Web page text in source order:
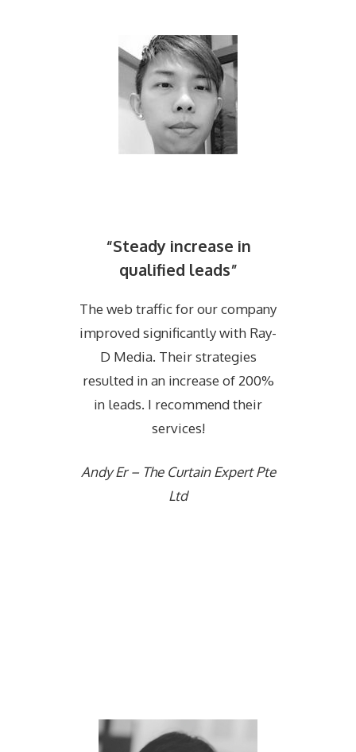
“Steady increase in
qualified leads”
The web traffic for our company
improved significantly with Ray-
D Media. Their strategies
resulted in an increase of 200%
in leads. I recommend their
services!
Andy Er – The Curtain Expert Pte
Ltd